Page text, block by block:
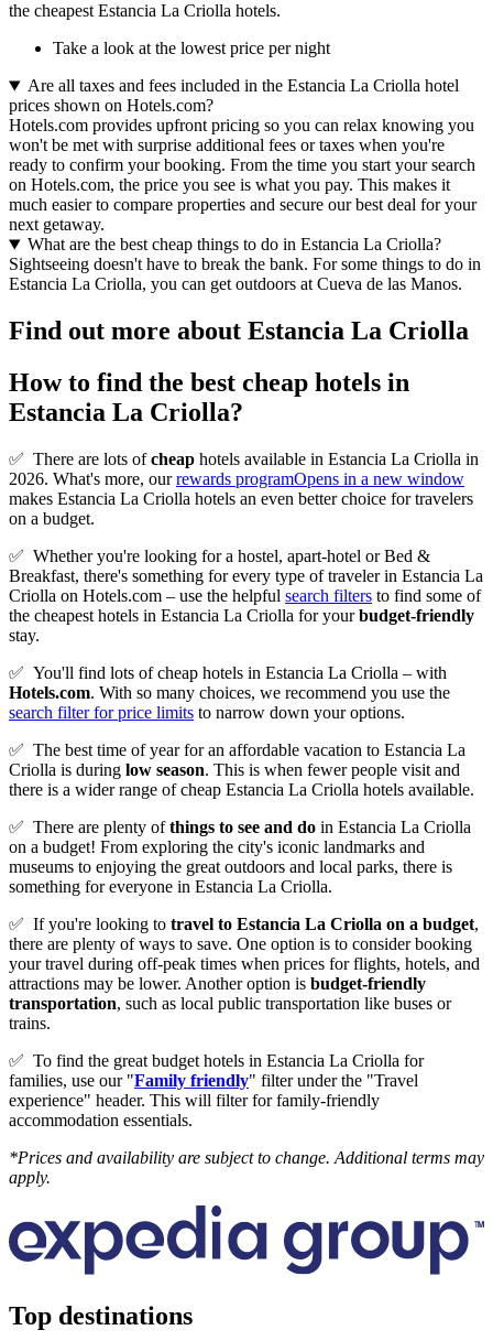
the cheapest Estancia La Criolla hotels.
Take a look at the lowest price per night
Are all taxes and fees included in the Estancia La Criolla hotel
prices shown on Hotels.com?
Hotels.com provides upfront pricing so you can relax knowing you
won't be met with surprise additional fees or taxes when you're
ready to confirm your booking. From the time you start your search
on Hotels.com, the price you see is what you pay. This makes it
much easier to compare properties and secure our best deal for your
next getaway.
What are the best cheap things to do in Estancia La Criolla?
Sightseeing doesn't have to break the bank. For some things to do in
Estancia La Criolla, you can get outdoors at Cueva de las Manos.
Find out more about Estancia La Criolla
How to find the best cheap hotels in
Estancia La Criolla?
✅ There are lots ofcheap hotels available in Estancia La Criolla in
2026. What's more, ourrewards programOpens in a new window
makes Estancia La Criolla hotels an even better choice for travelers
on a budget.
✅ Whether you're looking for a hostel, apart-hotel or Bed &
Breakfast, there's something for every type of traveler in Estancia La
Criolla on Hotels.com – use the helpful search filters to find some of
the cheapest hotels in Estancia La Criolla for yourbudget-friendly
stay.
✅ You'll find lots of cheap hotels in Estancia La Criolla – with
Hotels.com. With so many choices, we recommend you use the
search filter for price limits to narrow down your options.
✅ The best time of year for an affordable vacation to Estancia La
Criolla is during low season. This is when fewer people visit and
there is a wider range of cheap Estancia La Criolla hotels available.
✅ There are plenty ofthings to see and do in Estancia La Criolla
on a budget! From exploring the city's iconic landmarks and
museums to enjoying the great outdoors and local parks, there is
something for everyone in Estancia La Criolla.
✅ If you're looking to travel to Estancia La Criolla on a budget,
there are plenty of ways to save. One option is to consider booking
your travel during off-peak times when prices for flights, hotels, and
attractions may be lower. Another option is budget-friendly
transportation, such as local public transportation like buses or
trains.
✅ To find the great budget hotels in Estancia La Criolla for
families, use our "Family friendly" filter under the "Travel
experience" header. This will filter for family-friendly
accommodation essentials.
*Prices and availability are subject to change. Additional terms may
apply.
Top destinations